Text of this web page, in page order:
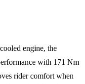
engine, the
with 171 Nm
rider comfort when